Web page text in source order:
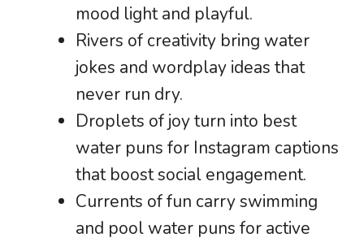
mood light and playful.
Rivers of creativity bring water
jokes and wordplay ideas that
never run dry.
Droplets of joy turn into best
water puns for Instagram captions
that boost social engagement.
Currents of fun carry swimming
and pool water puns for active